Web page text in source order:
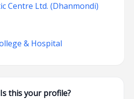
Centre Ltd. (Dhanmondi)
& Hospital
Is this your profile?